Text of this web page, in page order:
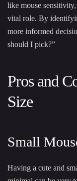
like mouse
vital role. By
more informed
should I pick?”
Pros and
Size
Small
Having a cute and